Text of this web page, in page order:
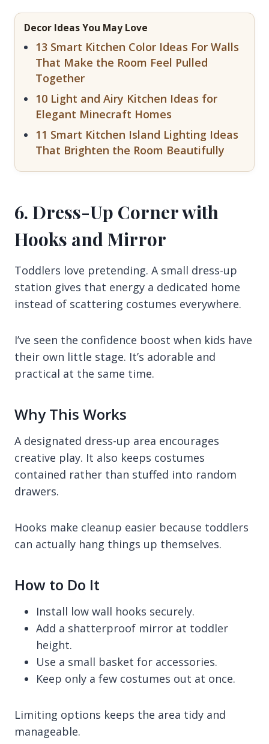
Decor Ideas You May Love
13 Smart Kitchen Color Ideas For Walls
That Make the Room Feel Pulled
Together
10 Light and Airy Kitchen Ideas for
Elegant Minecraft Homes
11 Smart Kitchen Island Lighting Ideas
That Brighten the Room Beautifully
6. Dress-Up Corner with
Hooks and Mirror
Toddlers love pretending. A small dress-up
station gives that energy a dedicated home
instead of scattering costumes everywhere.
I’ve seen the confidence boost when kids have
their own little stage. It’s adorable and
practical at the same time.
Why This Works
A designated dress-up area encourages
creative play. It also keeps costumes
contained rather than stuffed into random
drawers.
Hooks make cleanup easier because toddlers
can actually hang things up themselves.
How to Do It
Install low wall hooks securely.
Add a shatterproof mirror at toddler
height.
Use a small basket for accessories.
Keep only a few costumes out at once.
Limiting options keeps the area tidy and
manageable.